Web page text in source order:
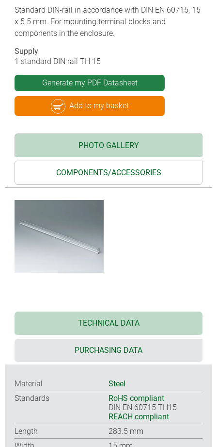
Standard DIN-rail in accordance with DIN EN 60715, 15
x 5.5 mm. For mounting terminal blocks and
components in the enclosure.
Supply
1 standard DIN rail TH 15
Generate my PDF Datasheet
Add to my basket
PHOTO GALLERY
COMPONENTS/ACCESSORIES
TECHNICAL DATA
PURCHASING DATA
Material
Steel
Standards
RoHS compliant
DIN EN 60715 TH15
REACH compliant
Length
283.5 mm